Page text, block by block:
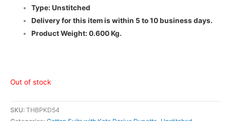
Type: Unstitched
Delivery for this item is within 5 to 10 business days.
Product Weight: 0.600 Kg.
Out of stock
SKU: THBPKD54